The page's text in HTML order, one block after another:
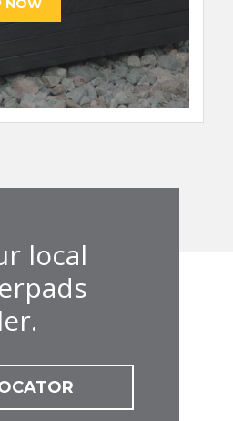
local